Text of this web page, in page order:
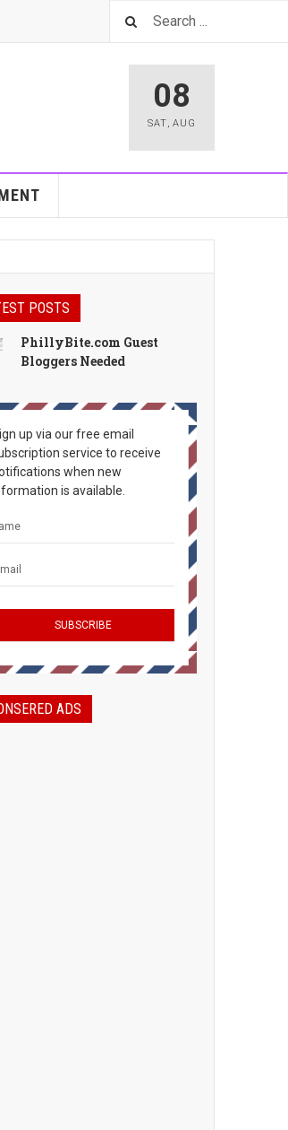
08
SAT, AUG
POSTS
PhillyBite.com Guest
Bloggers Needed
up via our free email
service to receive
when new
is available.
ADS